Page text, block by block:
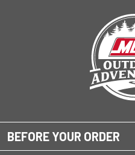
BEFORE YOUR ORDER